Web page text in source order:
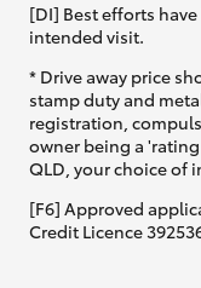
Our Stock
Toyota Warranty
Advantage
Enquiries
[DI] Best efforts
intended visit.
* Drive away price
stamp duty and
registration,
owner being a
QLD, your choice of
[F6] Approved
Credit Licence